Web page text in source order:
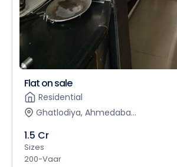
Flat on sale
Residential
Ghatlodiya, Ahmedaba...
1.5 Cr
Sizes
200-Vaar